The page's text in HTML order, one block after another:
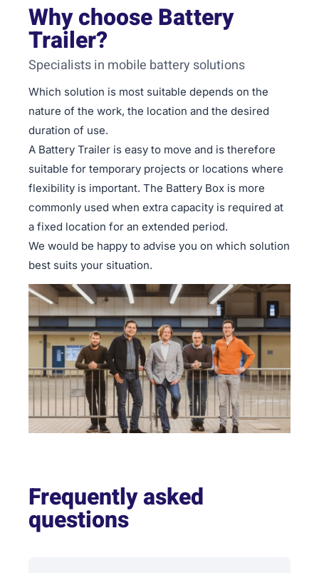
Why choose Battery
Trailer?
Specialists in mobile battery solutions
Which solution is most suitable depends on the
nature of the work, the location and the desired
duration of use.
A Battery Trailer is easy to move and is therefore
suitable for temporary projects or locations where
flexibility is important. The Battery Box is more
commonly used when extra capacity is required at
a fixed location for an extended period.
We would be happy to advise you on which solution
best suits your situation.
Frequently asked
questions